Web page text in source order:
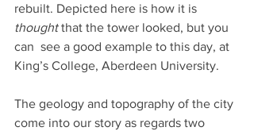
rebuilt. Depicted here is how it is
thought that the tower looked, but you
can  see a good example to this day, at
King’s College, Aberdeen University.
The geology and topography of the city
come into our story as regards two